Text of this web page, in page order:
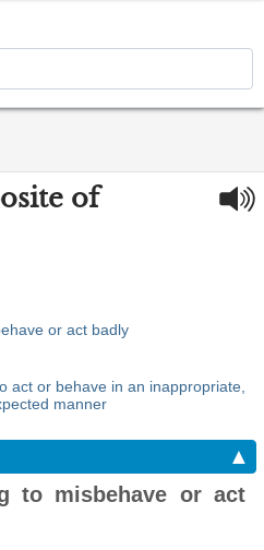
of
or act badly
act or behave in an inappropriate,
manner
▲
to misbehave or act